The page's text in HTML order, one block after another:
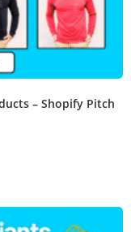
– Shopify Pitch